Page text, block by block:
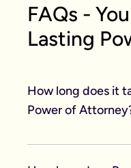
FAQs -
Lasting
How long does it
Power of
With our easy to